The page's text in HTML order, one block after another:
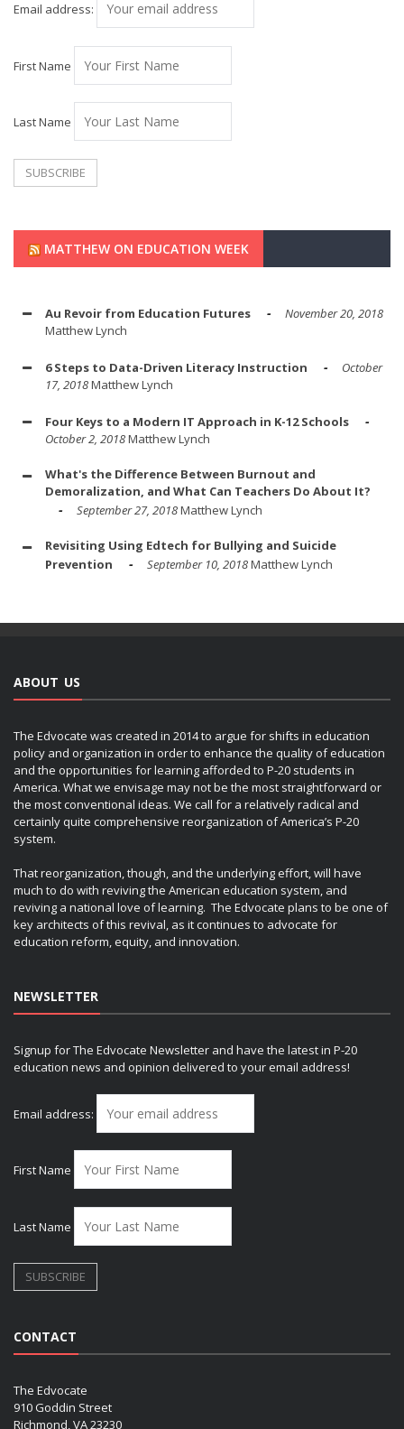
Email address:
First Name
Last Name
MATTHEW ON EDUCATION WEEK
Au Revoir from Education Futures
November 20, 2018
Matthew Lynch
6 Steps to Data-Driven Literacy Instruction
October
17, 2018Matthew Lynch
Four Keys to a Modern IT Approach in K-12 Schools
October 2, 2018Matthew Lynch
What's the Difference Between Burnout and
Demoralization, and What Can Teachers Do About It?
September 27, 2018Matthew Lynch
Revisiting Using Edtech for Bullying and Suicide
Prevention
September 10, 2018Matthew Lynch
ABOUT US
The Edvocate was created in 2014 to argue for shifts in education
policy and organization in order to enhance the quality of education
and the opportunities for learning afforded to P-20 students in
America. What we envisage may not be the most straightforward or
the most conventional ideas. We call for a relatively radical and
certainly quite comprehensive reorganization of America’s P-20
system.
That reorganization, though, and the underlying effort, will have
much to do with reviving the American education system, and
reviving a national love of learning. The Edvocate plans to be one of
key architects of this revival, as it continues to advocate for
education reform, equity, and innovation.
NEWSLETTER
Signup for The Edvocate Newsletter and have the latest in P-20
education news and opinion delivered to your email address!
Email address:
First Name
Last Name
CONTACT
The Edvocate
910 Goddin Street
Richmond, VA 23230